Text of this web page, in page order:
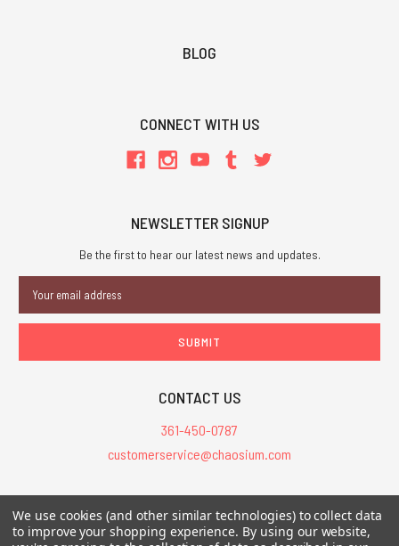
BLOG
CONNECT WITH US
NEWSLETTER SIGNUP
Be the first to hear our latest news and updates.
Address
CONTACT US
361-450-0787
customerservice@chaosium.com
All Prices are in USD.
All Contents © 2026 Chaosium Inc. All Rights Reserved. Chaosium®, Call
We use cookies (and other similar technologies) to collect data
to improve your shopping experience. By using our website,